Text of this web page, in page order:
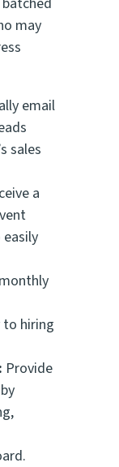
may
email
sales
a
hiring
Provide